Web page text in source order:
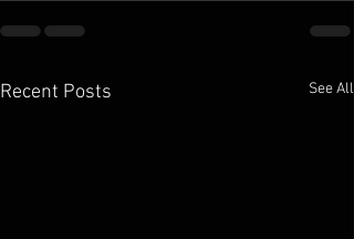
Recent Posts See All